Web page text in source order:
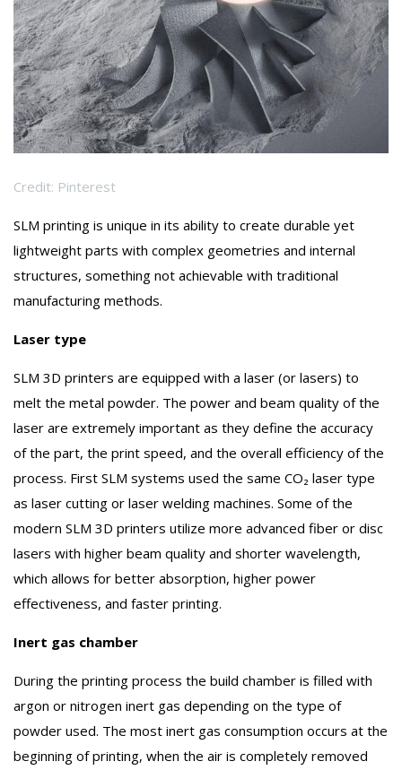
Credit: Pinterest
SLM printing is unique in its ability to create durable yet
lightweight parts with complex geometries and internal
structures, something not achievable with traditional
manufacturing methods.
Laser type
SLM 3D printers are equipped with a laser (or lasers) to
melt the metal powder. The power and beam quality of the
laser are extremely important as they define the accuracy
of the part, the print speed, and the overall efficiency of the
process. First SLM systems used the same CO₂ laser type
as laser cutting or laser welding machines. Some of the
modern SLM 3D printers utilize more advanced fiber or disc
lasers with higher beam quality and shorter wavelength,
which allows for better absorption, higher power
effectiveness, and faster printing.
Inert gas chamber
During the printing process the build chamber is filled with
argon or nitrogen inert gas depending on the type of
powder used. The most inert gas consumption occurs at the
beginning of printing, when the air is completely removed